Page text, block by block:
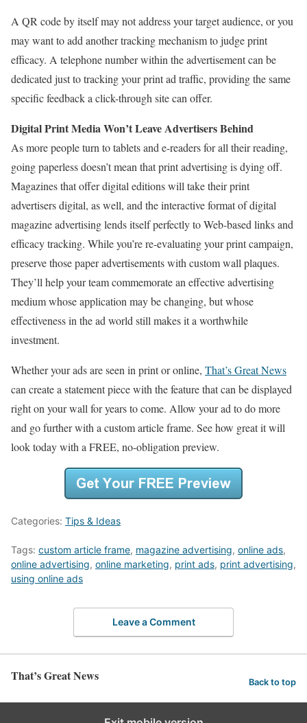
A QR code by itself may not address your target audience, or you
may want to add another tracking mechanism to judge print
efficacy. A telephone number within the advertisement can be
dedicated just to tracking your print ad traffic, providing the same
specific feedback a click-through site can offer.
Digital Print Media Won’t Leave Advertisers Behind
As more people turn to tablets and e-readers for all their reading,
going paperless doesn’t mean that print advertising is dying off.
Magazines that offer digital editions will take their print
advertisers digital, as well, and the interactive format of digital
magazine advertising lends itself perfectly to Web-based links and
efficacy tracking. While you’re re-evaluating your print campaign,
preserve those paper advertisements with custom wall plaques.
They’ll help your team commemorate an effective advertising
medium whose application may be changing, but whose
effectiveness in the ad world still makes it a worthwhile
investment.
Whether your ads are seen in print or online, That’s Great News
can create a statement piece with the feature that can be displayed
right on your wall for years to come. Allow your ad to do more
and go further with a custom article frame. See how great it will
look today with a FREE, no-obligation preview.
Categories: Tips & Ideas
Tags: custom article frame, magazine advertising, online ads,
online advertising, online marketing, print ads, print advertising,
using online ads
Leave a Comment
That’s Great News Back to top